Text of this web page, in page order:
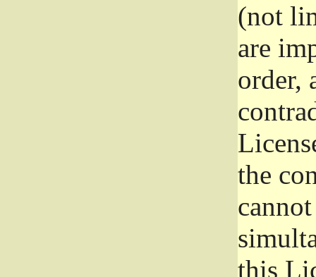
(not
are
order,
the
this